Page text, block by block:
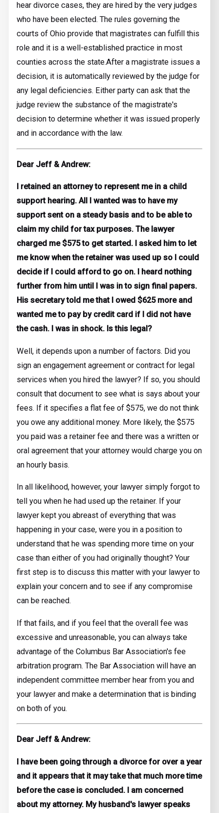
hear divorce cases, they are hired by the very judges
who have been elected. The rules governing the
courts of Ohio provide that magistrates can fulfill this
role and it is a well-established practice in most
counties across the state.After a magistrate issues a
decision, it is automatically reviewed by the judge for
any legal deficiencies. Either party can ask that the
judge review the substance of the magistrate's
decision to determine whether it was issued properly
and in accordance with the law.
Dear Jeff & Andrew:
I retained an attorney to represent me in a child
support hearing. All I wanted was to have my
support sent on a steady basis and to be able to
claim my child for tax purposes. The lawyer
charged me $575 to get started. I asked him to let
me know when the retainer was used up so I could
decide if I could afford to go on. I heard nothing
further from him until I was in to sign final papers.
His secretary told me that I owed $625 more and
wanted me to pay by credit card if I did not have
the cash. I was in shock. Is this legal?
Well, it depends upon a number of factors. Did you
sign an engagement agreement or contract for legal
services when you hired the lawyer? If so, you should
consult that document to see what is says about your
fees. If it specifies a flat fee of $575, we do not think
you owe any additional money. More likely, the $575
you paid was a retainer fee and there was a written or
oral agreement that your attorney would charge you on
an hourly basis.
In all likelihood, however, your lawyer simply forgot to
tell you when he had used up the retainer. If your
lawyer kept you abreast of everything that was
happening in your case, were you in a position to
understand that he was spending more time on your
case than either of you had originally thought? Your
first step is to discuss this matter with your lawyer to
explain your concern and to see if any compromise
can be reached.
If that fails, and if you feel that the overall fee was
excessive and unreasonable, you can always take
advantage of the Columbus Bar Association's fee
arbitration program. The Bar Association will have an
independent committee member hear from you and
your lawyer and make a determination that is binding
on both of you.
Dear Jeff & Andrew:
I have been going through a divorce for over a year
and it appears that it may take that much more time
before the case is concluded. I am concerned
about my attorney. My husband's lawyer speaks